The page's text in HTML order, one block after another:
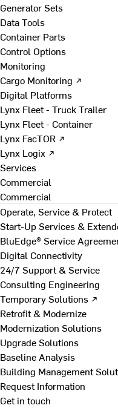
Generator Sets
Data Tools
Container Parts
Control Options
Monitoring
Cargo Monitoring ↗
Digital Platforms
Lynx Fleet - Truck Trailer
Lynx Fleet - Container
Lynx FacTOR ↗
Lynx Logix ↗
Services
Commercial
Commercial
Operate, Service & Protect
Start-Up Services &
BluEdge® Service
Digital Connectivity
24/7 Support & Service
Consulting Engineering
Temporary Solutions ↗
Retrofit & Modernize
Modernization Solutions
Upgrade Solutions
Baseline Analysis
Building Management
Request Information
Get in touch